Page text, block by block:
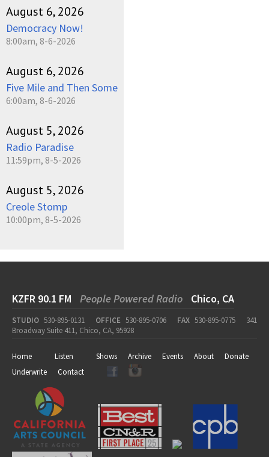
August 6, 2026
Democracy Now!
8:00am, 8-6-2026
August 6, 2026
Five Mile and Then Some
6:00am, 8-6-2026
August 5, 2026
Radio Paradise
11:59pm, 8-5-2026
August 5, 2026
Creole Stomp
10:00pm, 8-5-2026
KZFR 90.1 FM People Powered Radio Chico, CA
STUDIO 530-895-0131 OFFICE 530-895-0706 FAX 530-895-0775
341
Broadway Suite 411, Chico, CA, 95928
Home Listen Shows Archive Events About
Donate
Underwrite
Contact